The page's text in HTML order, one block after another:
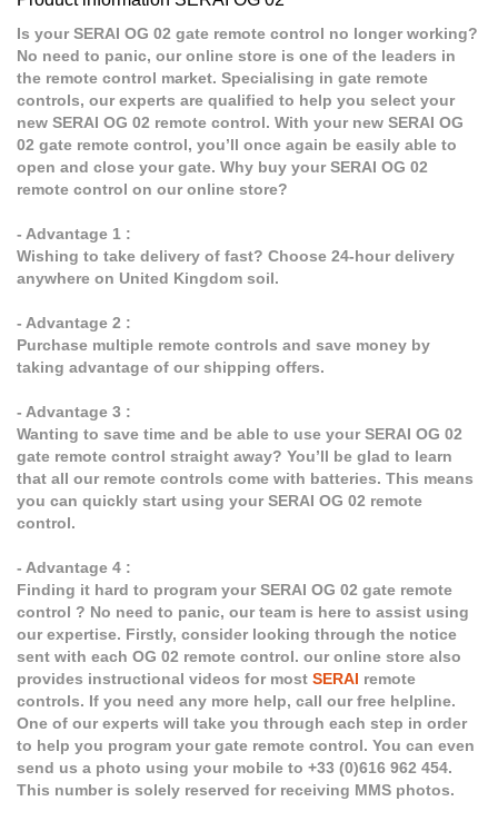
Is your SERAI OG 02 gate remote control no longer working?
No need to panic, our online store is one of the leaders in
the remote control market. Specialising in gate remote
controls, our experts are qualified to help you select your
new SERAI OG 02 remote control. With your new SERAI OG
02 gate remote control, you’ll once again be easily able to
open and close your gate. Why buy your SERAI OG 02
remote control on our online store?
- Advantage 1 :
Wishing to take delivery of fast? Choose 24-hour delivery
anywhere on United Kingdom soil.
- Advantage 2 :
Purchase multiple remote controls and save money by
taking advantage of our shipping offers.
- Advantage 3 :
Wanting to save time and be able to use your SERAI OG 02
gate remote control straight away? You’ll be glad to learn
that all our remote controls come with batteries. This means
you can quickly start using your SERAI OG 02 remote
control.
- Advantage 4 :
Finding it hard to program your SERAI OG 02 gate remote
control ? No need to panic, our team is here to assist using
our expertise. Firstly, consider looking through the notice
sent with each OG 02 remote control. our online store also
provides instructional videos for most SERAI remote
controls. If you need any more help, call our free helpline.
One of our experts will take you through each step in order
to help you program your gate remote control. You can even
send us a photo using your mobile to +33 (0)616 962 454.
This number is solely reserved for receiving MMS photos.